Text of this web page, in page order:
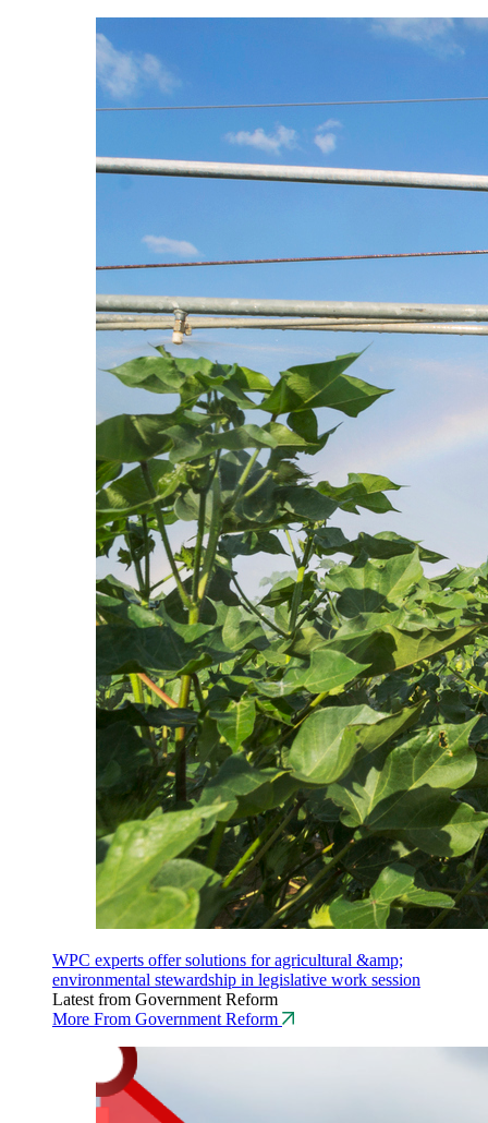
WPC experts offer solutions for agricultural &amp;
environmental stewardship in legislative work session
Latest from Government Reform
More From Government Reform